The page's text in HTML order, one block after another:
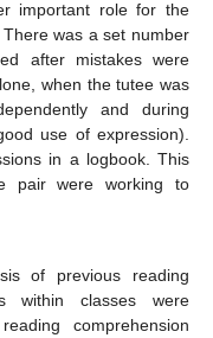
important role for the
was a set number
after mistakes were
when the tutee was
and during
use of expression).
in a logbook. This
pair were working to
of previous reading
within classes were
comprehension